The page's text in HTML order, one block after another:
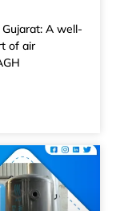
A well-
of air